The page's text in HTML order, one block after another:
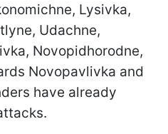
Lysivka,
Udachne,
Novopidhorodne,
Novopavlivka and
have already